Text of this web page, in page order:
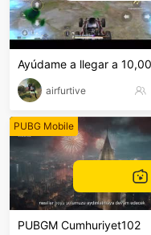
airfurtive
PUBG Mobile
PUBGM Cumhuriyet102
sentinelEnd